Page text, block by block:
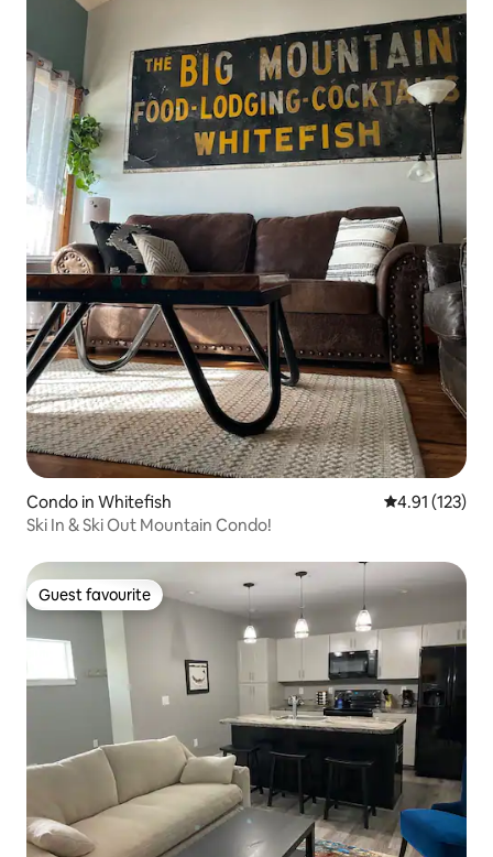
Condo in Whitefish 4.91 out of 5
4.91 (123)
Ski In & Ski Out Mountain Condo!
Guest favourite
Guest favourite